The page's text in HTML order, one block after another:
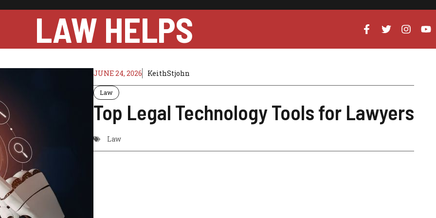
LAW HELPS
JUNE 24, 2026 KeithStjohn
Law
Top Legal Technology Tools for Lawyers
Law